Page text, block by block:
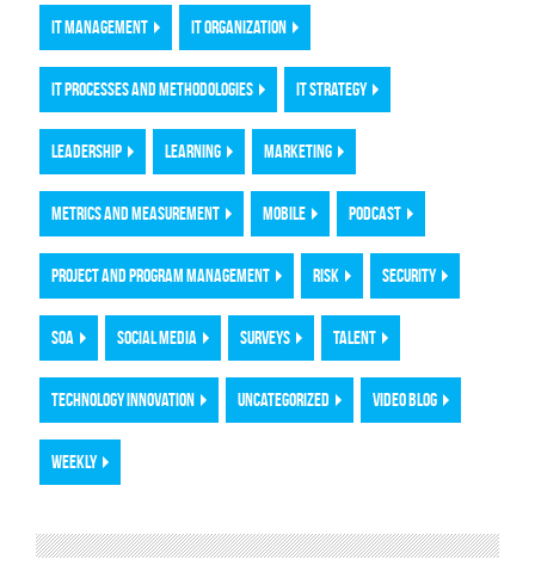
IT MANAGEMENT IT ORGANIZATION
IT PROCESSES AND METHODOLOGIES IT STRATEGY
LEADERSHIP LEARNING MARKETING
METRICS AND MEASUREMENT MOBILE PODCAST
PROJECT AND PROGRAM MANAGEMENT RISK SECURITY
SOA SOCIAL MEDIA SURVEYS TALENT
TECHNOLOGY INNOVATION UNCATEGORIZED VIDEO BLOG
WEEKLY